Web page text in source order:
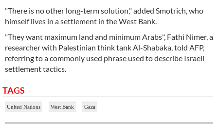
"There is no other long-term solution," added Smotrich, who
himself lives in a settlement in the West Bank.
"They want maximum land and minimum Arabs", Fathi Nimer, a
researcher with Palestinian think tank Al-Shabaka, told AFP,
referring to a commonly used phrase used to describe Israeli
settlement tactics.
TAGS
United Nations West Bank Gaza